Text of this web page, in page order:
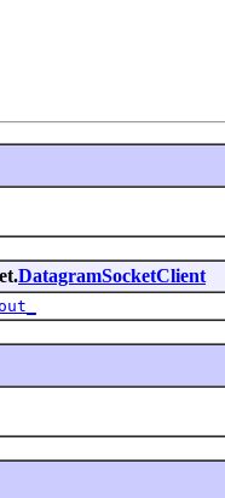
DatagramSocketClient